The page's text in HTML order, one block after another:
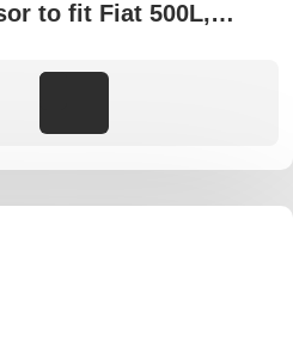
to fit Fiat 500L,